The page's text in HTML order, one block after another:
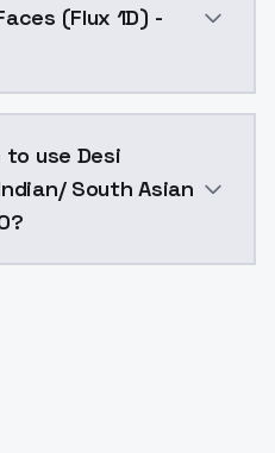
(Flux 1D) -
to use Desi
South Asian